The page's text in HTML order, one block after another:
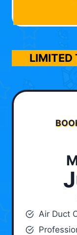
LIMITED
Air Duct